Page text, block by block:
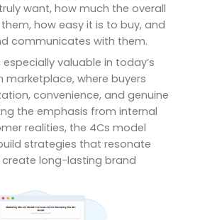
want, how much the overall
how easy it is to buy, and
communicates with them.
valuable in today’s
marketplace, where buyers
convenience, and genuine
the emphasis from internal
realities, the 4Cs model
strategies that resonate
long-lasting brand